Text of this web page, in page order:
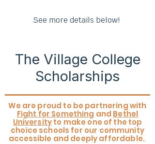
See more details below!
The Village College
Scholarships
We are proud to be partnering with
Fight for Something and Bethel
Universityto make one of the top
choice schools for our community
accessible and deeply affordable.